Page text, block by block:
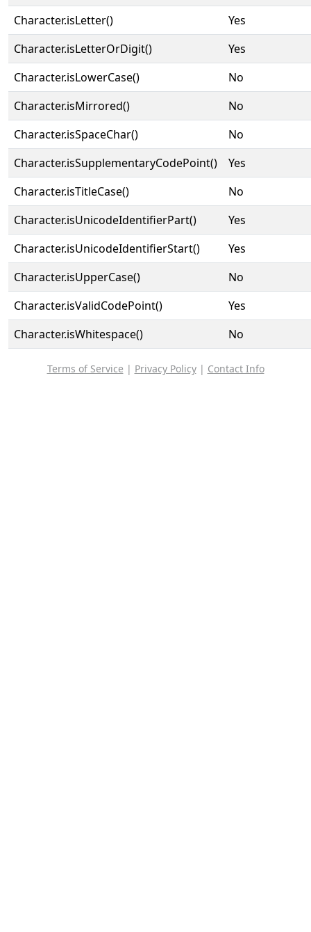
Character.isLetter()
Yes
Character.isLetterOrDigit()
Yes
Character.isLowerCase()
No
Character.isMirrored()
No
Character.isSpaceChar()
No
Character.isSupplementaryCodePoint()
Yes
Character.isTitleCase()
No
Character.isUnicodeIdentifierPart()
Yes
Character.isUnicodeIdentifierStart()
Yes
Character.isUpperCase()
No
Character.isValidCodePoint()
Yes
Character.isWhitespace()
No
Terms of Service | Privacy Policy| Contact Info